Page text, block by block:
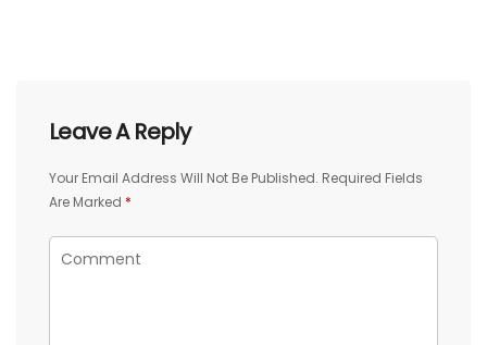
Leave A Reply
Your Email Address Will Not Be Published. Required Fields
Are Marked *